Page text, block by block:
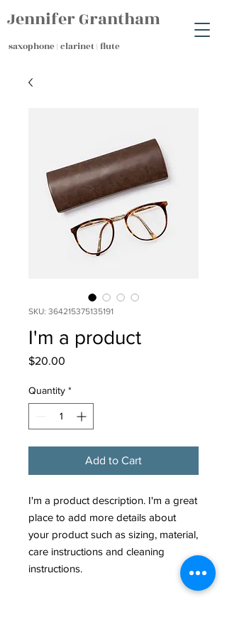
Jennifer Grantham
saxophone | clarinet | flute
SKU: 364215375135191
I'm a product
$20.00
Quantity *
Add to Cart
I'm a product description. I'm a great
place to add more details about
your product such as sizing, material,
care instructions and cleaning
instructions.